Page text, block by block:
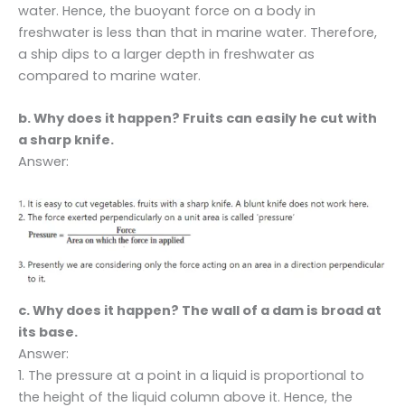
water. Hence, the buoyant force on a body in
freshwater is less than that in marine water. Therefore,
a ship dips to a larger depth in freshwater as
compared to marine water.
b. Why does it happen? Fruits can easily he cut with
a sharp knife.
Answer:
c. Why does it happen? The wall of a dam is broad at
its base.
Answer:
1. The pressure at a point in a liquid is proportional to
the height of the liquid column above it. Hence, the